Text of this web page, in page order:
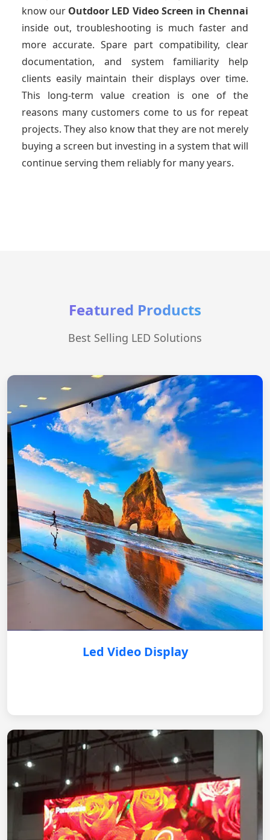
know our Outdoor LED Video Screen in Chennai
inside out, troubleshooting is much faster and
more accurate. Spare part compatibility, clear
documentation, and system familiarity help
clients easily maintain their displays over time.
This long-term value creation is one of the
reasons many customers come to us for repeat
projects. They also know that they are not merely
buying a screen but investing in a system that will
continue serving them reliably for many years.
Featured Products
Best Selling LED Solutions
Led Video Display